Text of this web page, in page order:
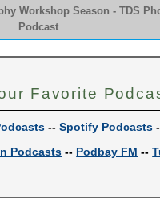
Workshop Season - TDS
Podcast
Favorite
--Spotify Podcasts
Podcasts -- Podbay FM --